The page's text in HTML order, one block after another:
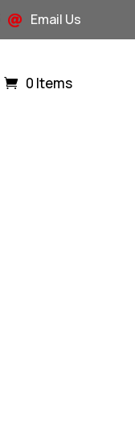
 Email Us
0 Items